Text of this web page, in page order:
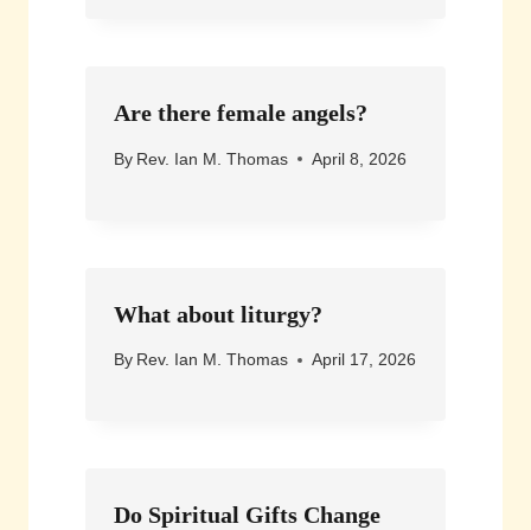
Are there female angels?
By Rev. Ian M. Thomas April 8, 2026
What about liturgy?
By Rev. Ian M. Thomas April 17, 2026
Do Spiritual Gifts Change